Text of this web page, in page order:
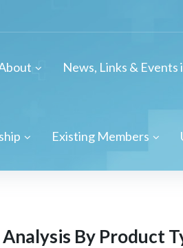
News, Links & Events
Existing Members
By Product